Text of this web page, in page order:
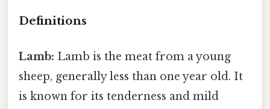
Definitions
Lamb: Lamb is the meat from a young
sheep, generally less than one year old. It
is known for its tenderness and mild